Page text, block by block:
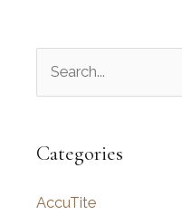
r
h
Categories
AccuTite